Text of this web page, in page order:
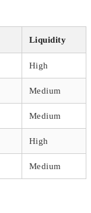
Liquidity
High
Medium
Medium
High
Medium